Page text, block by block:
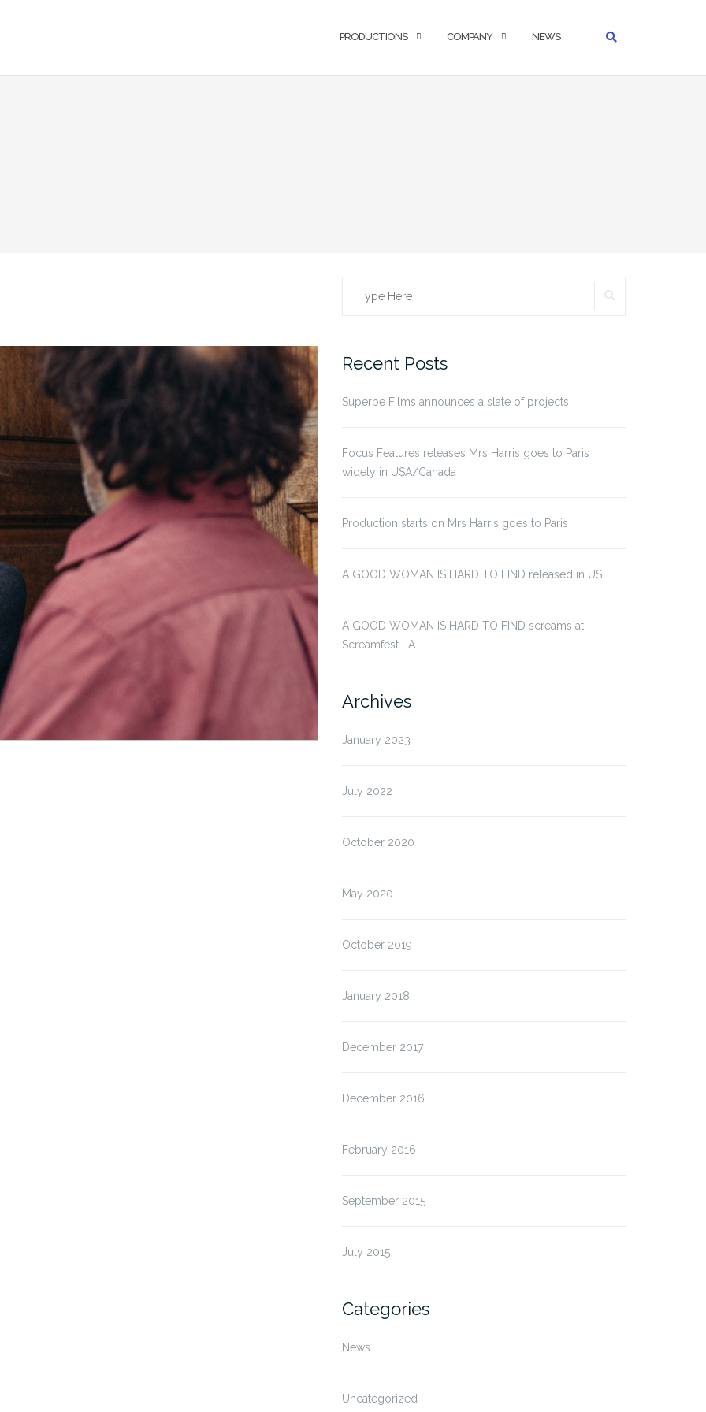
PRODUCTIONS COMPANY NEWS
Search
Recent Posts
Superbe Films announces a slate of projects
Focus Features releases Mrs Harris goes to Paris
widely in USA/Canada
Production starts on Mrs Harris goes to Paris
A GOOD WOMAN IS HARD TO FIND released in US
A GOOD WOMAN IS HARD TO FIND screams at
Screamfest LA
Archives
January 2023
July 2022
October 2020
May 2020
October 2019
January 2018
December 2017
December 2016
February 2016
September 2015
July 2015
Categories
News
Uncategorized